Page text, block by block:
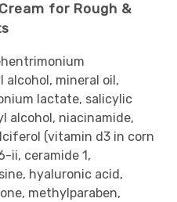
for Rough &
mineral oil,
lactate, salicylic
alcohol, niacinamide,
(vitamin d3 in corn
ii, ceramide 1,
hyaluronic acid,
methylparaben,